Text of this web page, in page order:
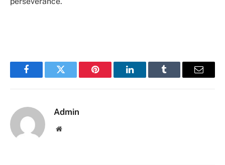
FacebookTwitter Pinterest LinkedInTumblr Email
Admin
Website